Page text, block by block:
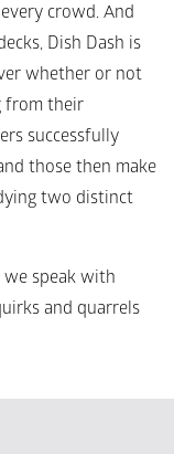
crowd. And
Dish Dash is
whether or not
from their
successfully
those then make
two distinct
we speak with
and quarrels